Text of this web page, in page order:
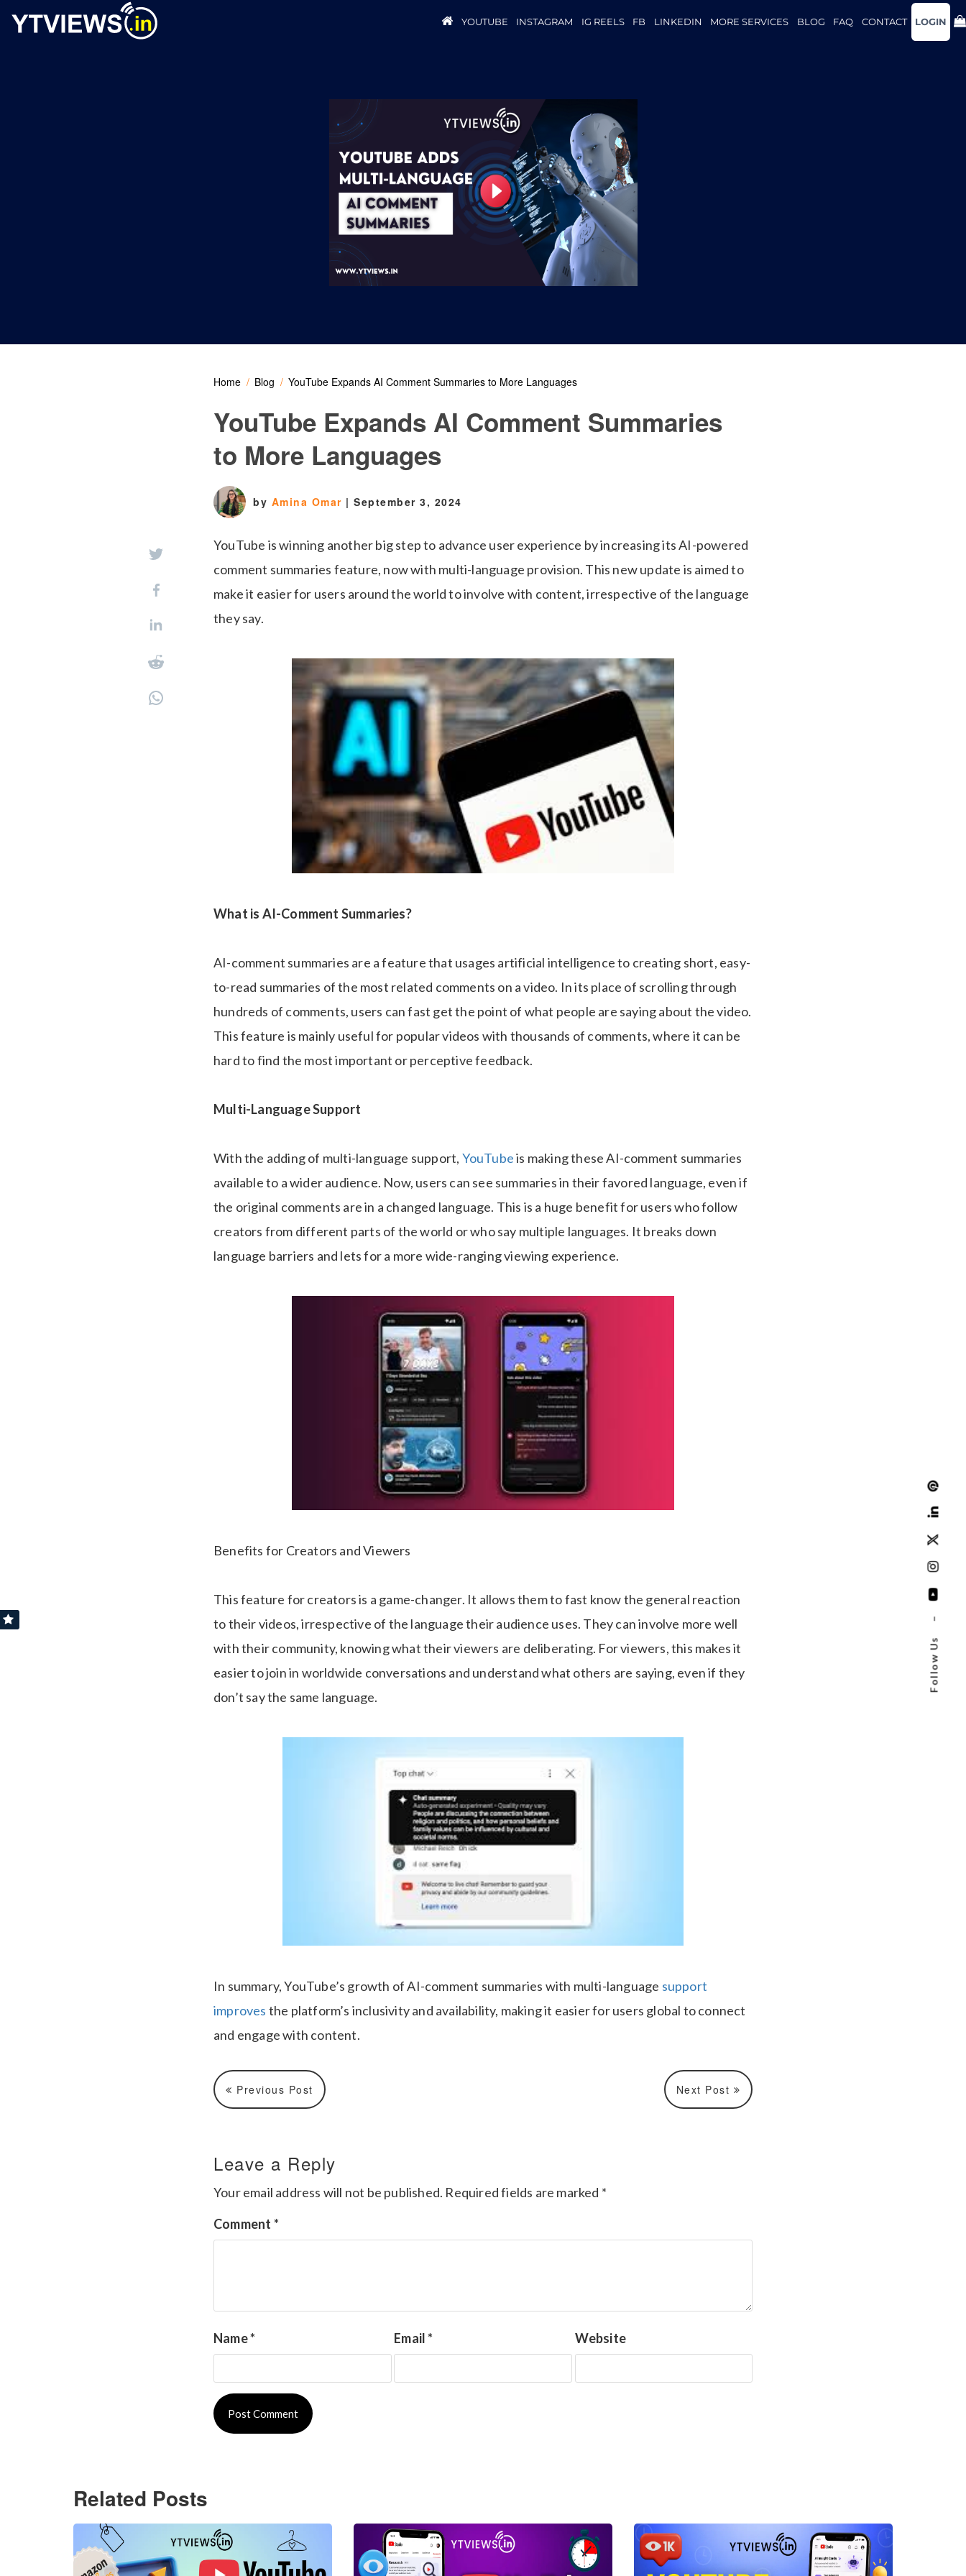
Follow Us
–
YOUTUBE INSTAGRAM IG REELS FB LINKEDIN MORE SERVICES BLOG FAQ CONTACT LOGIN
Home Blog YouTube Expands AI Comment Summaries to More Languages
YouTube Expands AI Comment Summaries
to More Languages
by Amina Omar | September 3, 2024
YouTube is winning another big step to advance user experience by increasing its AI-powered
comment summaries feature, now with multi-language provision. This new update is aimed to
make it easier for users around the world to involve with content, irrespective of the language
they say.
What is AI-Comment Summaries?
AI-comment summaries are a feature that usages artificial intelligence to creating short, easy-
to-read summaries of the most related comments on a video. In its place of scrolling through
hundreds of comments, users can fast get the point of what people are saying about the video.
This feature is mainly useful for popular videos with thousands of comments, where it can be
hard to find the most important or perceptive feedback.
Multi-Language Support
With the adding of multi-language support, YouTubeis making these AI-comment summaries
available to a wider audience. Now, users can see summaries in their favored language, even if
the original comments are in a changed language. This is a huge benefit for users who follow
creators from different parts of the world or who say multiple languages. It breaks down
language barriers and lets for a more wide-ranging viewing experience.
Benefits for Creators and Viewers
This feature for creators is a game-changer. It allows them to fast know the general reaction
to their videos, irrespective of the language their audience uses. They can involve more well
with their community, knowing what their viewers are deliberating. For viewers, this makes it
easier to join in worldwide conversations and understand what others are saying, even if they
don’t say the same language.
In summary, YouTube’s growth of AI-comment summaries with multi-language support
improves the platform’s inclusivity and availability, making it easier for users global to connect
and engage with content.
Previous Post Next Post
Leave a Reply
Your email address will not be published. Required fields are marked *
Comment *
Name* Email* Website
Related Posts